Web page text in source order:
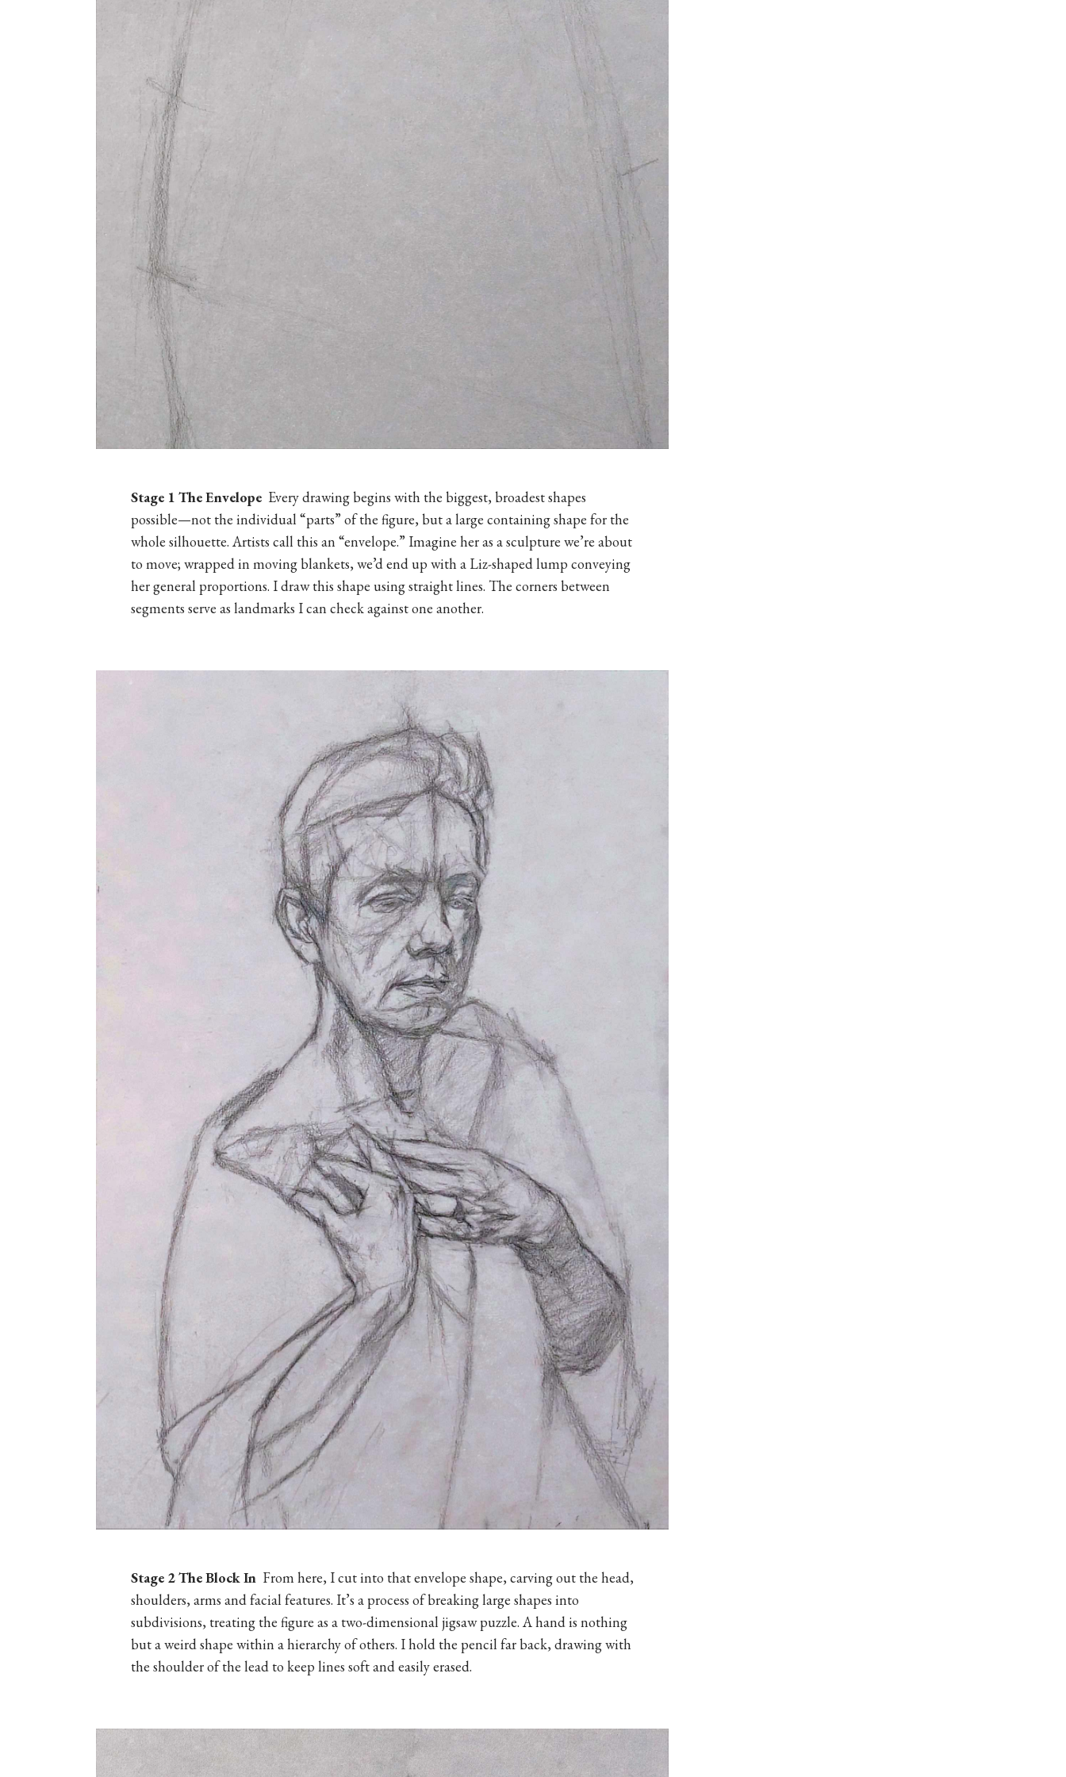
Stage 1 The Envelope Every drawing begins with the biggest, broadest shapes
possible—not the individual “parts” of the figure, but a large containing shape for the
whole silhouette. Artists call this an “envelope.” Imagine her as a sculpture we’re about
to move; wrapped in moving blankets, we’d end up with a Liz-shaped lump conveying
her general proportions. I draw this shape using straight lines. The corners between
segments serve as landmarks I can check against one another.
Stage 2The Block In From here, I cut into that envelope shape, carving out the head,
shoulders, arms and facial features. It’s a process of breaking large shapes into
subdivisions, treating the figure as a two-dimensional jigsaw puzzle. A hand is nothing
but a weird shape within a hierarchy of others. I hold the pencil far back, drawing with
the shoulder of the lead to keep lines soft and easily erased.